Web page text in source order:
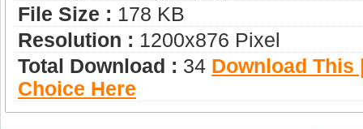
File Size : 178 KB
Resolution : 1200x876 Pixel
Total Download : 34 Download This
Choice Here